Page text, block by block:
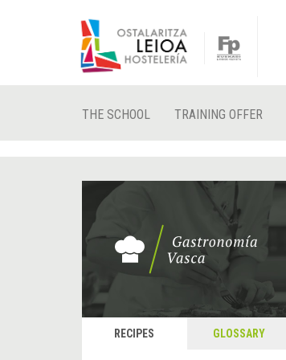
THE SCHOOL TRAINING OFFER
RECIPES GLOSSARY